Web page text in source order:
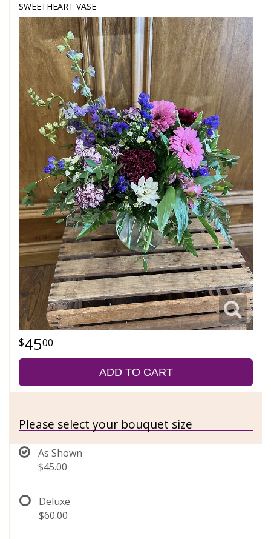
SWEETHEART VASE
4500
ADD TO CART
Please select your bouquet size
As Shown
$45.00
Deluxe
$60.00